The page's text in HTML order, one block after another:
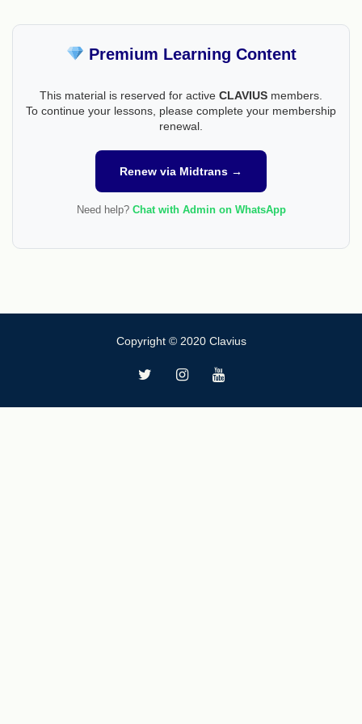
Premium Learning Content
This material is reserved for active CLAVIUS members.
To continue your lessons, please complete your membership
renewal.
Renew via Midtrans →
Need help? Chat with Admin on WhatsApp
Copyright © 2020 Clavius